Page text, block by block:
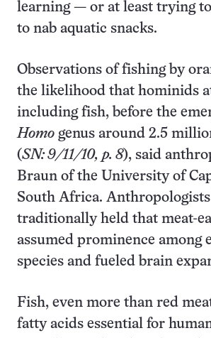
learning — or at least trying
to nab aquatic snacks.
Observations of fishing by
the likelihood that hominids
including fish, before the
Homo genus around 2.5
(SN: 9/11/10, p. 8), said
Braun of the University of
South Africa. Anthropologists
traditionally held that meat-
assumed prominence among
species and fueled brain
Fish, even more than red
fatty acids essential for